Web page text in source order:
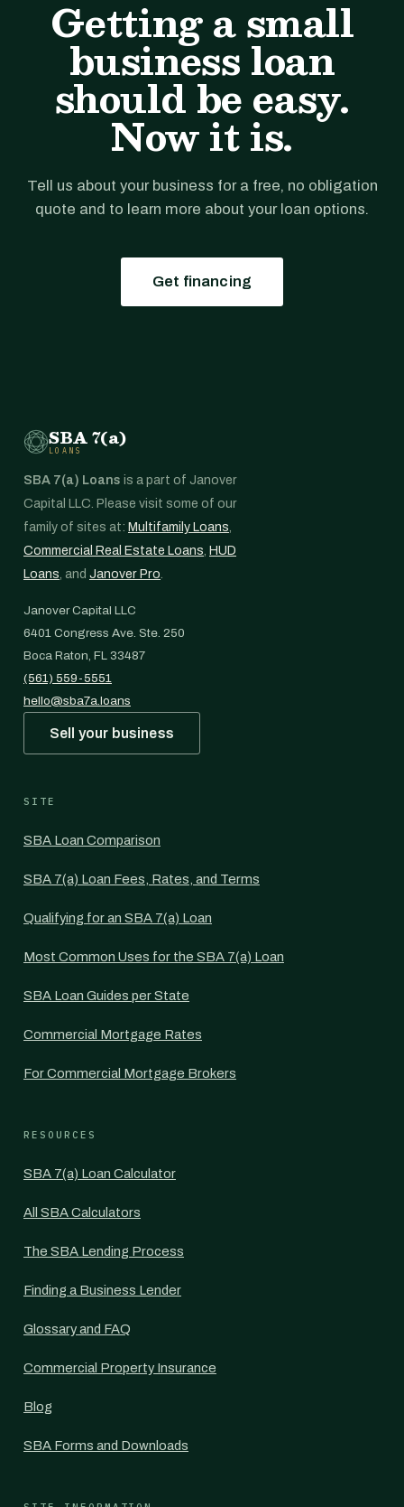
Getting a small
business loan
should be easy.
Now it is.
Tell us about your business for a free, no obligation
quote and to learn more about your loan options.
Get financing
SBA 7(a)
LOANS
SBA 7(a) Loans is a part of Janover
Capital LLC. Please visit some of our
family of sites at: Multifamily Loans,
Commercial Real Estate Loans, HUD
Loans, and Janover Pro.
Janover Capital LLC
6401 Congress Ave. Ste. 250
Boca Raton, FL 33487
(561) 559-5551
hello@sba7a.loans
Sell your business
SITE
SBA Loan Comparison
SBA 7(a) Loan Fees, Rates, and Terms
Qualifying for an SBA 7(a) Loan
Most Common Uses for the SBA 7(a) Loan
SBA Loan Guides per State
Commercial Mortgage Rates
For Commercial Mortgage Brokers
RESOURCES
SBA 7(a) Loan Calculator
All SBA Calculators
The SBA Lending Process
Finding a Business Lender
Glossary and FAQ
Commercial Property Insurance
Blog
SBA Forms and Downloads